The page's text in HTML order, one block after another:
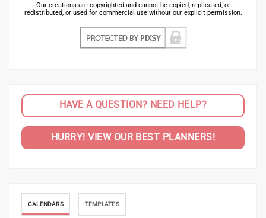
Our creations are copyrighted and cannot be copied, replicated, or
redistributed, or used for commercial use without our explicit permission.
HAVE A QUESTION? NEED HELP?
HURRY! VIEW OUR BEST PLANNERS!
CALENDARS TEMPLATES